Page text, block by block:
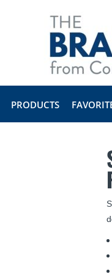
PRODUCTS